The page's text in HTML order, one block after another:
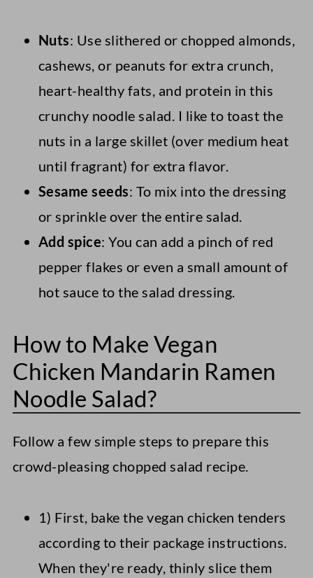
Nuts: Use slithered or chopped almonds,
cashews, or peanuts for extra crunch,
heart-healthy fats, and protein in this
crunchy noodle salad. I like to toast the
nuts in a large skillet (over medium heat
until fragrant) for extra flavor.
Sesame seeds: To mix into the dressing
or sprinkle over the entire salad.
Add spice: You can add a pinch of red
pepper flakes or even a small amount of
hot sauce to the salad dressing.
How to Make Vegan
Chicken Mandarin Ramen
Noodle Salad?
Follow a few simple steps to prepare this
crowd-pleasing chopped salad recipe.
1) First, bake the vegan chicken tenders
according to their package instructions.
When they're ready, thinly slice them